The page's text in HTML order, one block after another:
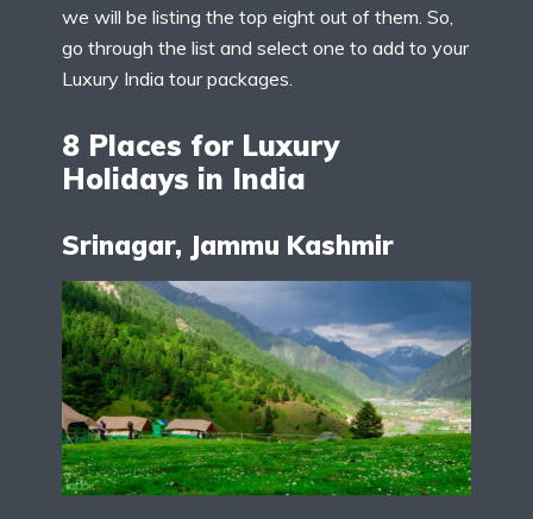
we will be listing the top eight out of them. So,
go through the list and select one to add to your
Luxury India tour packages.
8 Places for Luxury
Holidays in India
Srinagar, Jammu Kashmir